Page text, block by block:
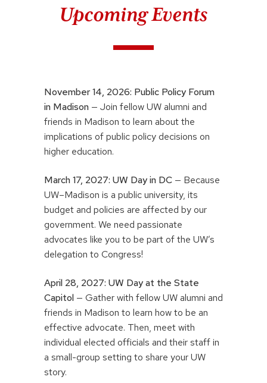
Upcoming Events
November 14, 2026: Public Policy Forum
in Madison— Join fellow UW alumni and
friends in Madison to learn about the
implications of public policy decisions on
higher education.
March 17, 2027: UW Day in DC— Because
UW–Madison is a public university, its
budget and policies are affected by our
government. We need passionate
advocates like you to be part of the UW’s
delegation to Congress!
April 28, 2027: UW Day at the State
Capitol— Gather with fellow UW alumni and
friends in Madison to learn how to be an
effective advocate. Then, meet with
individual elected officials and their staff in
a small-group setting to share your UW
story.